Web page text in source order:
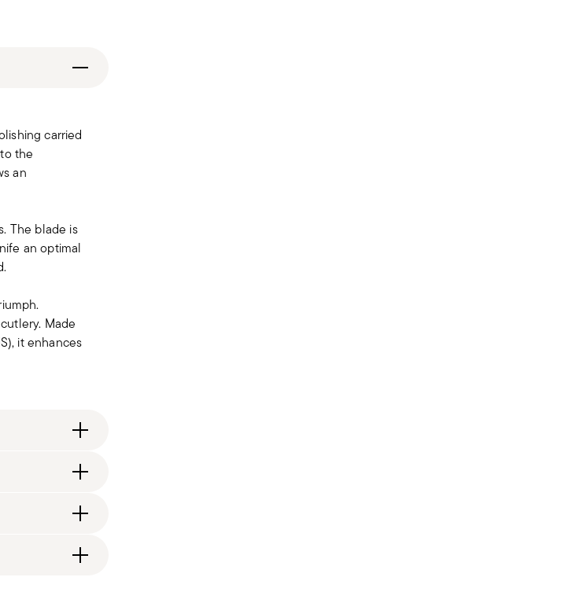
carried
the
an
The blade is
an optimal
Made
it enhances